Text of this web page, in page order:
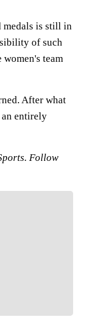
medals is still in
of such
team
After what
an entirely
Follow